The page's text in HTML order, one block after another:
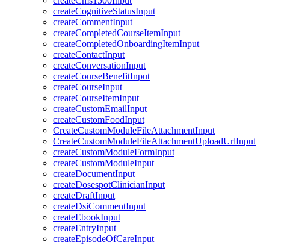
createCognitiveStatusInput
createCommentInput
createCompletedCourseItemInput
createCompletedOnboardingItemInput
createContactInput
createConversationInput
createCourseBenefitInput
createCourseInput
createCourseItemInput
createCustomEmailInput
createCustomFoodInput
CreateCustomModuleFileAttachmentInput
CreateCustomModuleFileAttachmentUploadUrlInput
createCustomModuleFormInput
createCustomModuleInput
createDocumentInput
createDosespotClinicianInput
createDraftInput
createDsiCommentInput
createEbookInput
createEntryInput
createEpisodeOfCareInput